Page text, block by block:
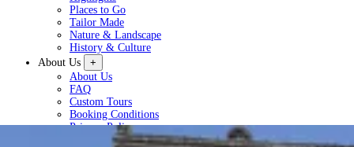
Places to Go
Tailor Made
Nature & Landscape
History & Culture
About Us
+
About Us
FAQ
Custom Tours
Booking Conditions
Privacy Policy